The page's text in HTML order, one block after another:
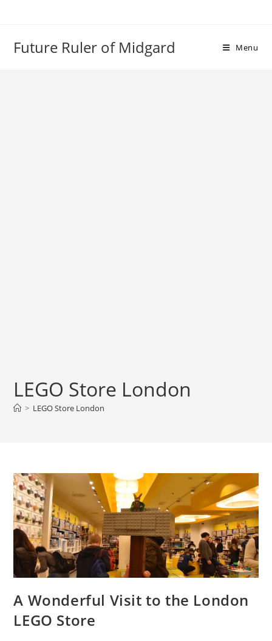
Future Ruler of Midgard Menu
LEGO Store London
> LEGO Store London
A Wonderful Visit to the London
LEGO Store